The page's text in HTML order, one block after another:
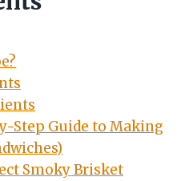
Step Guide to Making
Smoky Brisket